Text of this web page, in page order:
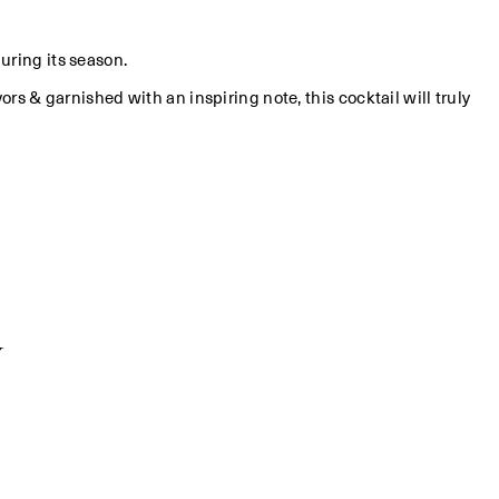
its season.
& garnished with an inspiring note, this cocktail will truly